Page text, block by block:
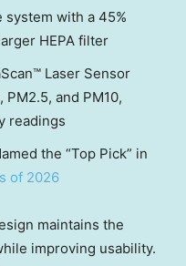
system with a 45%
HEPA filter
Laser Sensor
and PM10,
readings
the “Top Pick” in
of 2026
maintains the
improving usability.